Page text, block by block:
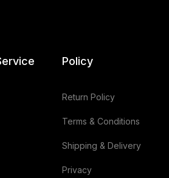
Policy
Return Policy
Terms & Conditions
Shipping & Delivery
Privacy